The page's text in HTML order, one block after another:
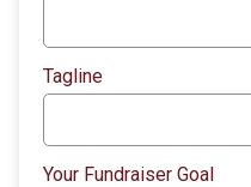
Tagline
Your Fundraiser Goal